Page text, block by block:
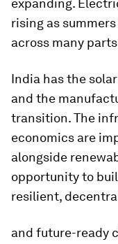
expanding.
rising as
across many
India has the
and the
transition. The
economics are
alongside
opportunity to
resilient,
and future-ready